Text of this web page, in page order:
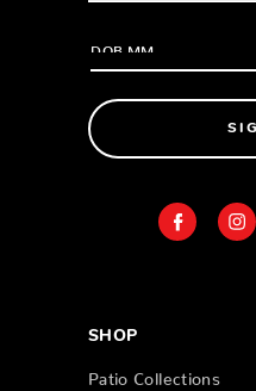
SHOP
Patio Collections